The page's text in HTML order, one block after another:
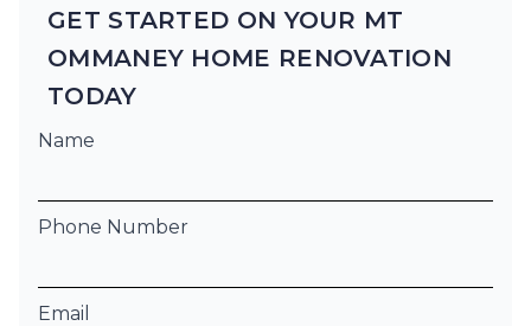
GET STARTED ON YOUR MT
OMMANEY HOME RENOVATION
TODAY
Name
Phone Number
Email